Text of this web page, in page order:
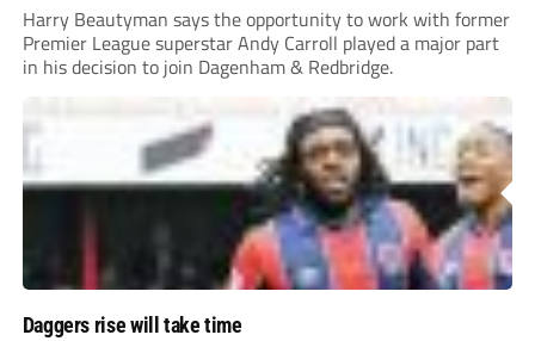
Harry Beautyman says the opportunity to work with former
Premier League superstar Andy Carroll played a major part
in his decision to join Dagenham & Redbridge.
Daggers rise will take time